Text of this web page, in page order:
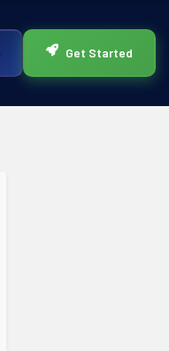
Get Started